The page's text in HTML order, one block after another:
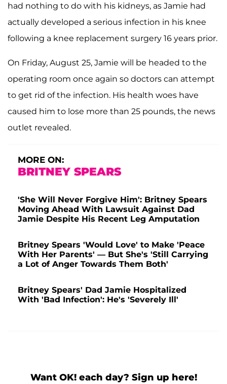
had nothing to do with his kidneys, as Jamie had
actually developed a serious infection in his knee
following a knee replacement surgery 16 years prior.
On Friday, August 25, Jamie will be headed to the
operating room once again so doctors can attempt
to get rid of the infection. His health woes have
caused him to lose more than 25 pounds, the news
outlet revealed.
MORE ON:
BRITNEY SPEARS
'She Will Never Forgive Him': Britney Spears
Moving Ahead With Lawsuit Against Dad
Jamie Despite His Recent Leg Amputation
Britney Spears 'Would Love' to Make 'Peace
With Her Parents' — But She's 'Still Carrying
a Lot of Anger Towards Them Both'
Britney Spears' Dad Jamie Hospitalized
With 'Bad Infection': He's 'Severely Ill'
Want OK! each day? Sign up here!